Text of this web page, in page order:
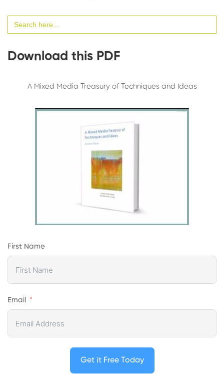
for:
Download this PDF
A Mixed Media Treasury of Techniques and Ideas
First Name
Email
Get it Free Today